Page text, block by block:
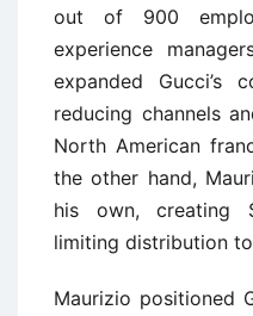
out of 900
experience
expanded Gucci’s
reducing channels
North American
the other hand,
his own, creating
limiting distribution
Maurizio positioned